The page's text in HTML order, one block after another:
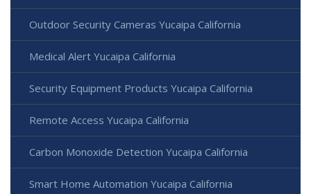
Outdoor Security Cameras Yucaipa California
Medical Alert Yucaipa California
Security Equipment Products Yucaipa California
Remote Access Yucaipa California
Carbon Monoxide Detection Yucaipa California
Smart Home Automation Yucaipa California